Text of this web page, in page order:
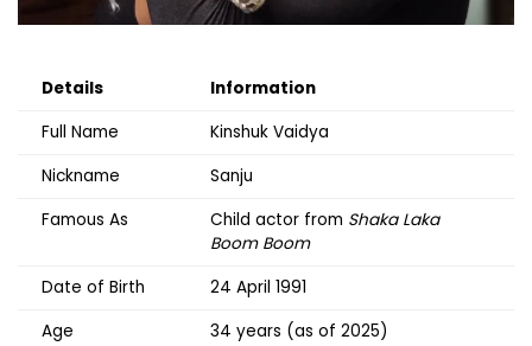
Details
Information
Full Name
Kinshuk Vaidya
Nickname
Sanju
Famous As
Child actor from Shaka Laka
Boom Boom
Date of Birth
24 April 1991
Age
34 years (as of 2025)